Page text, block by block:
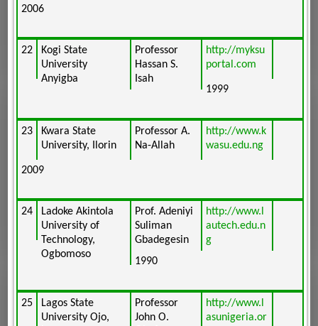
2006
22
Kogi State
University
Anyigba
Professor
Hassan S.
Isah
http://myksu
portal.com
1999
23
Kwara State
University, Ilorin
Professor A.
Na-Allah
http://www.k
wasu.edu.ng
2009
24
Ladoke Akintola
University of
Technology,
Ogbomoso
Prof. Adeniyi
Suliman
Gbadegesin
http://www.l
autech.edu.n
g
1990
25
Lagos State
University Ojo,
Professor
John O.
http://www.l
asunigeria.or